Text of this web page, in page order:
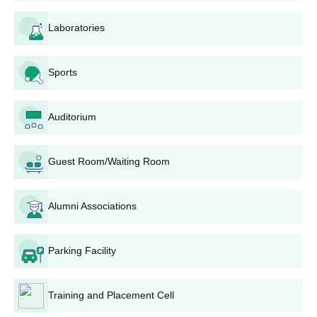
Courses
BBA Hons
BCA Hons
BIST Purulia UG Admission Process
Eligible students need to download the application form from
a official website.
documents.
Submit it with documents and fees to complete the process.
BIST Purulia Documents Required
Laboratories
Sports
Auditorium
Guest Room/Waiting Room
Alumni Associations
Parking Facility
Training and Placement Cell